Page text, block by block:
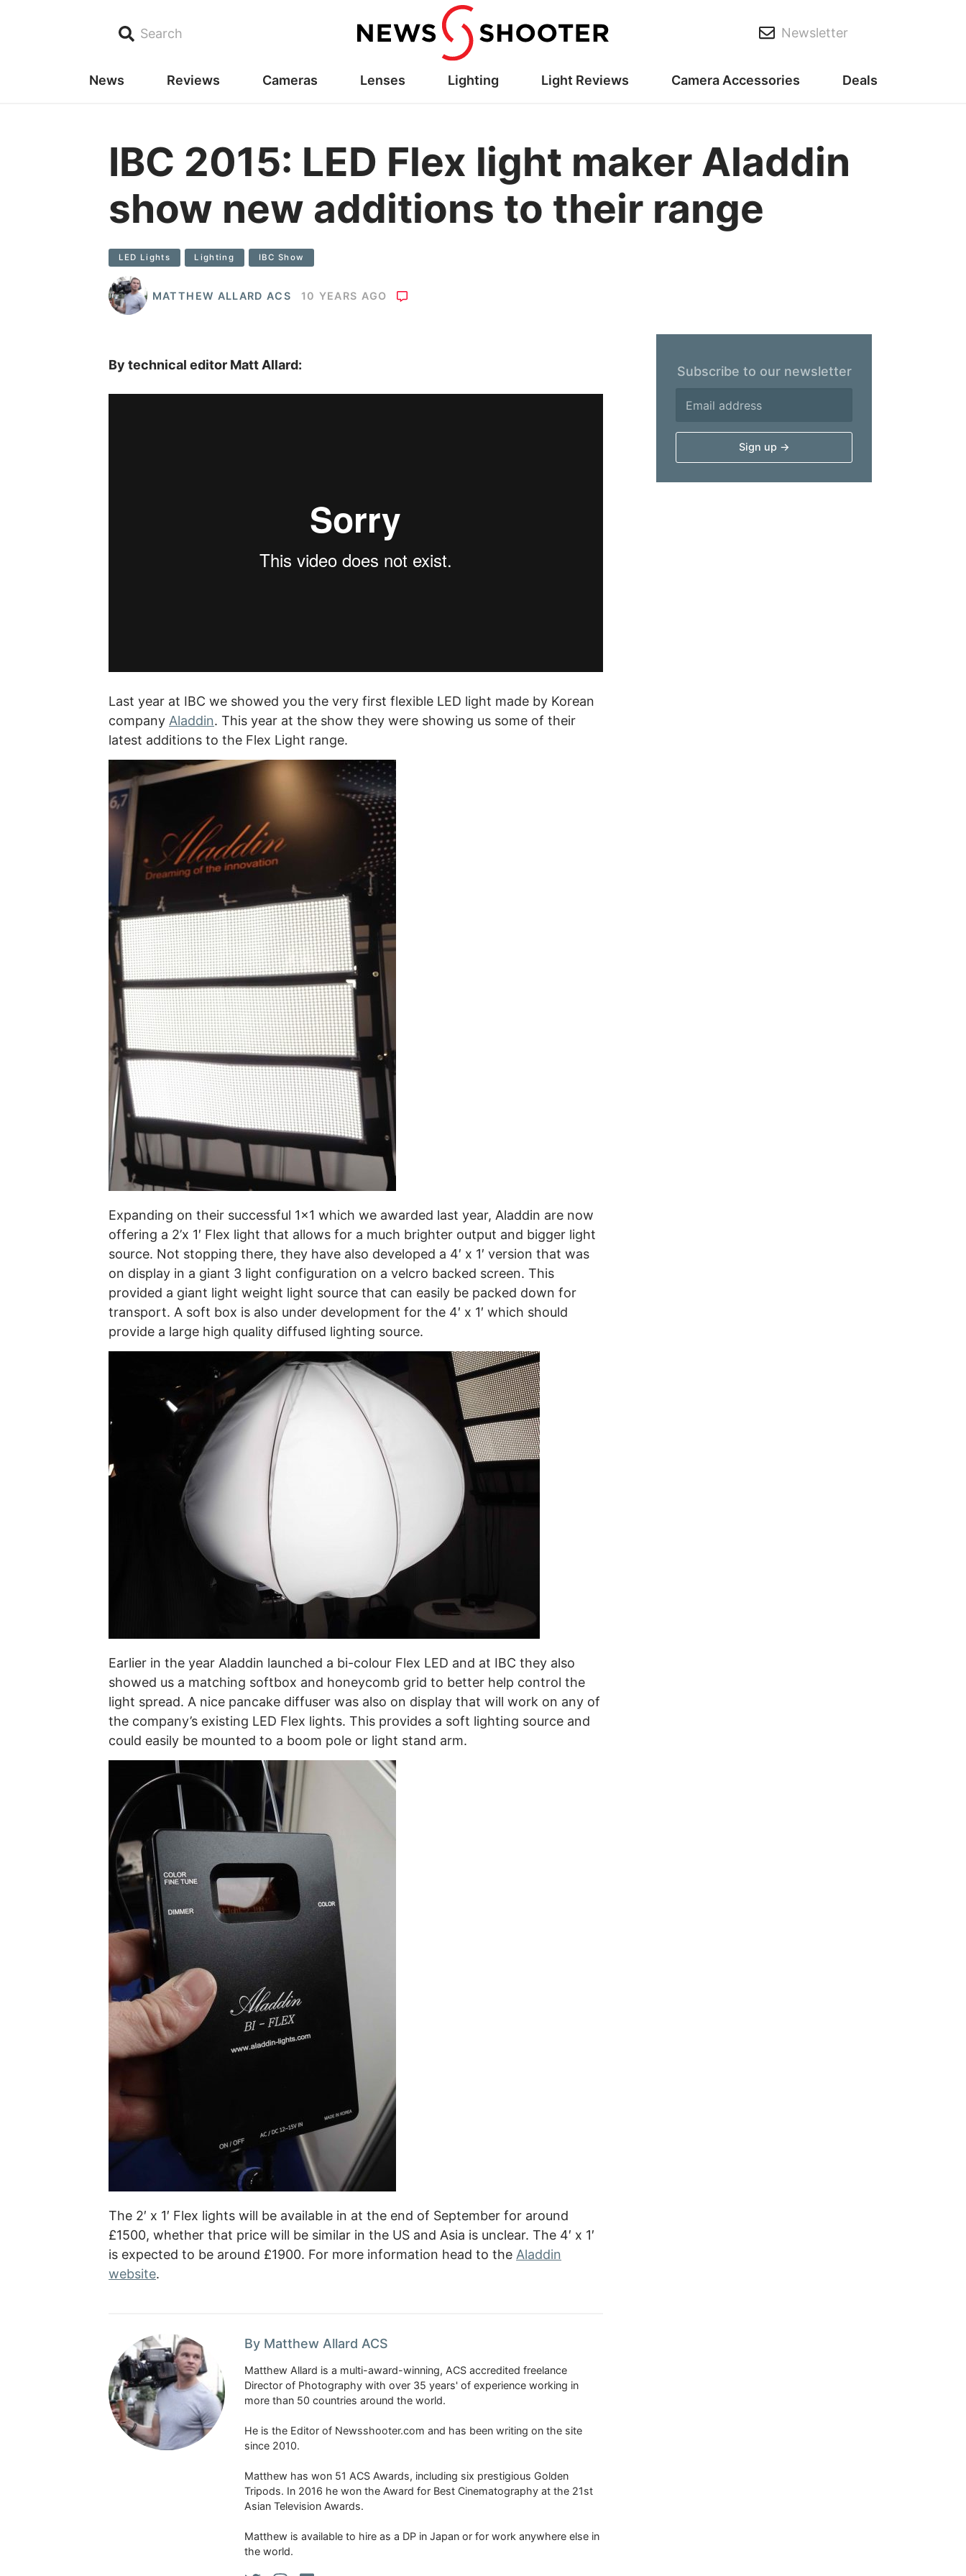
Search Newsletter
News Reviews Cameras Lenses Lighting Light Reviews Camera Accessories Deals
IBC 2015: LED Flex light maker Aladdin
show new additions to their range
LED Lights Lighting IBC Show
MATTHEW ALLARD ACS 10 YEARS AGO
By technical editor Matt Allard:
Last year at IBC we showed you the very first flexible LED light made by Korean
company Aladdin. This year at the show they were showing us some of their
latest additions to the Flex Light range.
Expanding on their successful 1×1 which we awarded last year, Aladdin are now
offering a 2’x 1′ Flex light that allows for a much brighter output and bigger light
source. Not stopping there, they have also developed a 4′ x 1′ version that was
on display in a giant 3 light configuration on a velcro backed screen. This
provided a giant light weight light source that can easily be packed down for
transport. A soft box is also under development for the 4′ x 1′ which should
provide a large high quality diffused lighting source.
Earlier in the year Aladdin launched a bi-colour Flex LED and at IBC they also
showed us a matching softbox and honeycomb grid to better help control the
light spread. A nice pancake diffuser was also on display that will work on any of
the company’s existing LED Flex lights. This provides a soft lighting source and
could easily be mounted to a boom pole or light stand arm.
The 2′ x 1′ Flex lights will be available in at the end of September for around
£1500, whether that price will be similar in the US and Asia is unclear. The 4′ x 1′
is expected to be around £1900. For more information head to the Aladdin
website.
By Matthew Allard ACS
Matthew Allard is a multi-award-winning, ACS accredited freelance
Director of Photography with over 35 years' of experience working in
more than 50 countries around the world.
He is the Editor of Newsshooter.com and has been writing on the site
since 2010.
Matthew has won 51 ACS Awards, including six prestigious Golden
Tripods. In 2016 he won the Award for Best Cinematography at the 21st
Asian Television Awards.
Matthew is available to hire as a DP in Japan or for work anywhere else in
the world.
Subscribe to our newsletter